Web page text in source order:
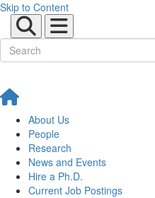
Skip to Content
About Us
People
Research
News and Events
Hire a Ph.D.
Current Job Postings